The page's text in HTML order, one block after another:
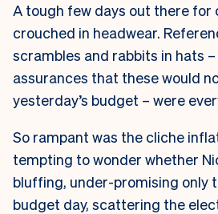
A tough few days out there for
crouched in headwear.
scrambles and rabbits in hats
assurances that these would
yesterday’s budget – were
So rampant was the cliche
tempting to wonder whether
bluffing, under-promising only
budget day, scattering the